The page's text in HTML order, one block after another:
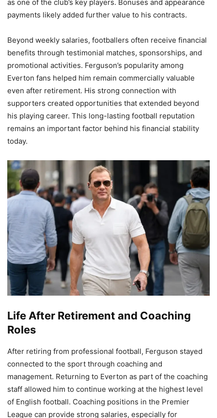
as one of the club’s key players. Bonuses and appearance
payments likely added further value to his contracts.
Beyond weekly salaries, footballers often receive financial
benefits through testimonial matches, sponsorships, and
promotional activities. Ferguson’s popularity among
Everton fans helped him remain commercially valuable
even after retirement. His strong connection with
supporters created opportunities that extended beyond
his playing career. This long-lasting football reputation
remains an important factor behind his financial stability
today.
Life After Retirement and Coaching
Roles
After retiring from professional football, Ferguson stayed
connected to the sport through coaching and
management. Returning to Everton as part of the coaching
staff allowed him to continue working at the highest level
of English football. Coaching positions in the Premier
League can provide strong salaries, especially for